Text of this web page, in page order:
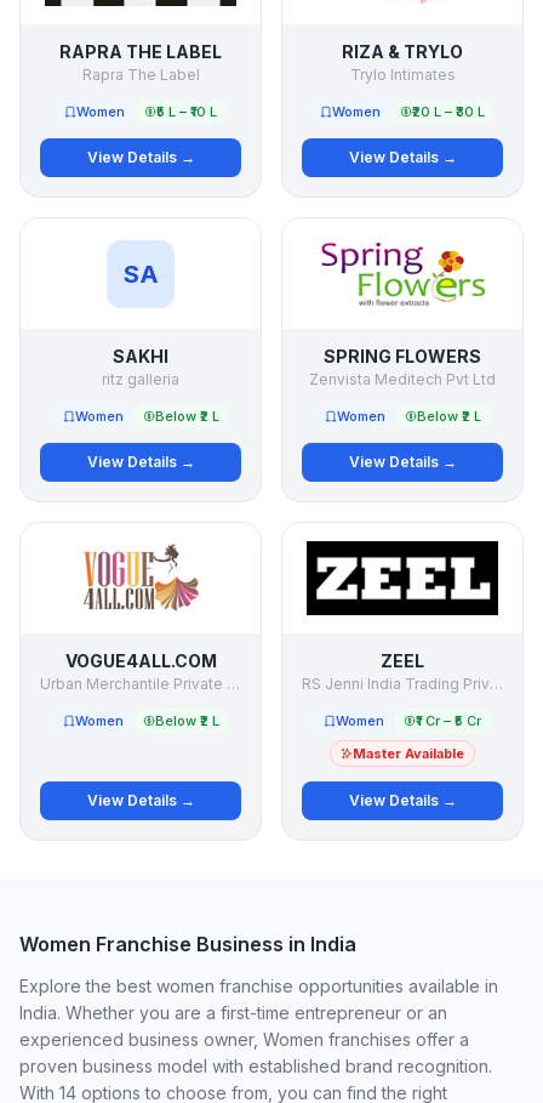
RAPRA THE LABEL
Rapra The Label
Women ₹5 L – ₹10 L
View Details →
RIZA & TRYLO
Trylo Intimates
Women ₹20 L – ₹30 L
View Details →
SA
SAKHI
ritz galleria
Women Below ₹2 L
View Details →
SPRING FLOWERS
Zenvista Meditech Pvt Ltd
Women Below ₹2 L
View Details →
VOGUE4ALL.COM
Urban Merchantile Private Limited
Women Below ₹2 L
View Details →
ZEEL
RS Jenni India Trading Private Limited
Women
₹1 Cr – ₹5 Cr
Master Available
View Details →
Women Franchise Business in India
Explore the best women franchise opportunities available in
India. Whether you are a first-time entrepreneur or an
experienced business owner, Women franchises offer a
proven business model with established brand recognition.
With 14 options to choose from, you can find the right